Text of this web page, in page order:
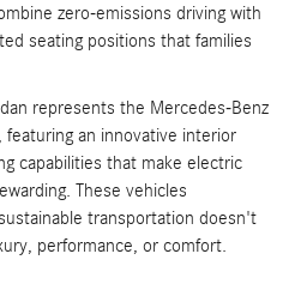
zero-emissions driving with
seating positions that families
represents the Mercedes-Benz
an innovative interior
capabilities that make electric
These vehicles
transportation doesn't
performance, or comfort.